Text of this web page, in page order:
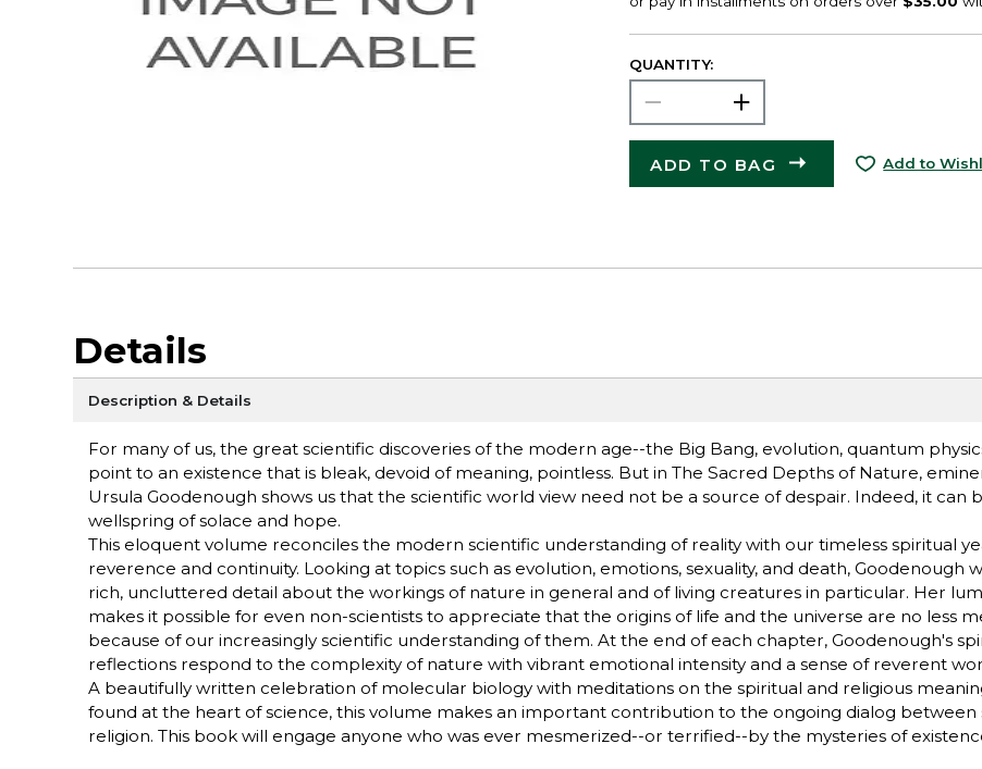
QUANTITY:
ADD TO BAG Add to
Details
Description & Details
For many of us, the great scientific discoveries of the modern age--the Big Bang, evolution, quantum
point to an existence that is bleak, devoid of meaning, pointless. But in The Sacred Depths of Nature,
Ursula Goodenough shows us that the scientific world view need not be a source of despair. Indeed, it can
wellspring of solace and hope.
This eloquent volume reconciles the modern scientific understanding of reality with our timeless spiritual
reverence and continuity. Looking at topics such as evolution, emotions, sexuality, and death, Goodenough
rich, uncluttered detail about the workings of nature in general and of living creatures in particular. Her
makes it possible for even non-scientists to appreciate that the origins of life and the universe are no less
because of our increasingly scientific understanding of them. At the end of each chapter, Goodenough's
reflections respond to the complexity of nature with vibrant emotional intensity and a sense of reverent
A beautifully written celebration of molecular biology with meditations on the spiritual and religious
found at the heart of science, this volume makes an important contribution to the ongoing dialog between
religion. This book will engage anyone who was ever mesmerized--or terrified--by the mysteries of